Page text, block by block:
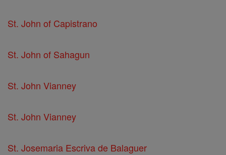
St. John of Capistrano
St. John of Sahagun
St. John Vianney
St. John Vianney
St. Josemaria Escriva de Balaguer